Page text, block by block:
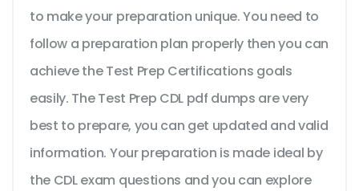
to make your preparation unique. You need to
follow a preparation plan properly then you can
achieve the Test Prep Certifications goals
easily. The Test Prep CDL pdf dumps are very
best to prepare, you can get updated and valid
information. Your preparation is made ideal by
the CDL exam questions and you can explore